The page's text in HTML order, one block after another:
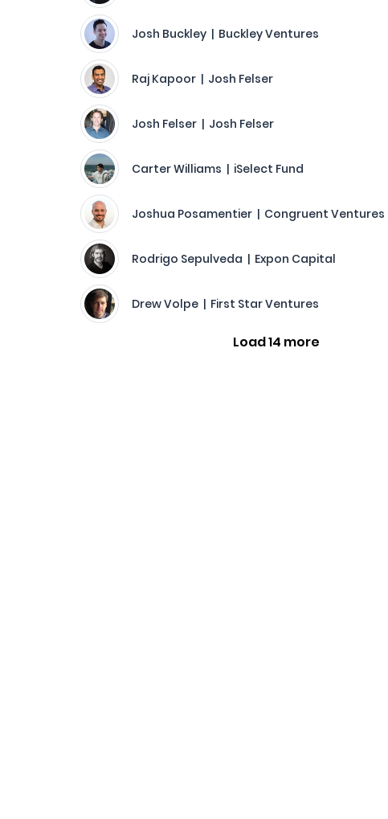
Josh Buckley | Buckley Ventures
Raj Kapoor | Josh Felser
Josh Felser | Josh Felser
Carter Williams | iSelect Fund
Joshua Posamentier | Congruent Ventures
Rodrigo Sepulveda | Expon Capital
Drew Volpe | First Star Ventures
Load 14 more